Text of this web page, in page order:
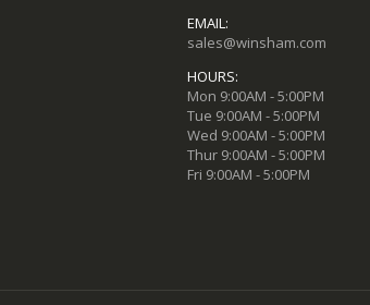
EMAIL:
sales@winsham.com
HOURS:
Mon 9:00AM - 5:00PM
Tue 9:00AM - 5:00PM
Wed 9:00AM - 5:00PM
Thur 9:00AM - 5:00PM
Fri 9:00AM - 5:00PM